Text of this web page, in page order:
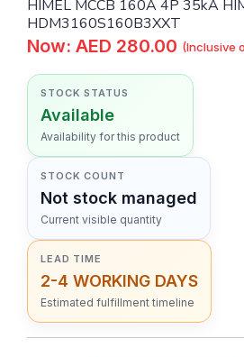
HIMEL MCCB 160A 4P 35kA
HDM3160S160B3XXT
Now: AED 280.00 (Inclusive
STOCK STATUS
Available
Availability for this product
STOCK COUNT
Not stock managed
Current visible quantity
LEAD TIME
2-4 WORKING DAYS
Estimated fulfillment timeline